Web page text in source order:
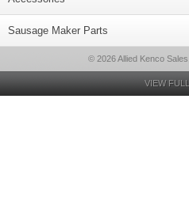
Sausage Maker Parts
© 2026 Allied Kenco
VIEW